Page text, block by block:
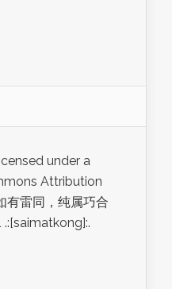
under a
Attribution
有雷同，纯属巧合